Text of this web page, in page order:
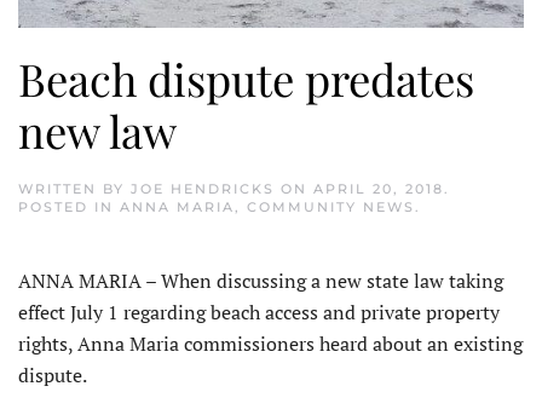
Beach dispute predates
new law
WRITTEN BY JOE HENDRICKS ON APRIL 20, 2018.
POSTED IN ANNA MARIA, COMMUNITY NEWS .
ANNA MARIA – When discussing a new state law taking
effect July 1 regarding beach access and private property
rights, Anna Maria commissioners heard about an existing
dispute.